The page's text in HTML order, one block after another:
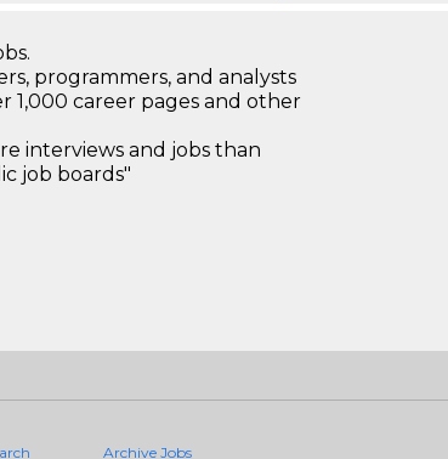
programmers, and analysts
1,000 career pages and other
interviews and jobs than
job boards"
Archive Jobs